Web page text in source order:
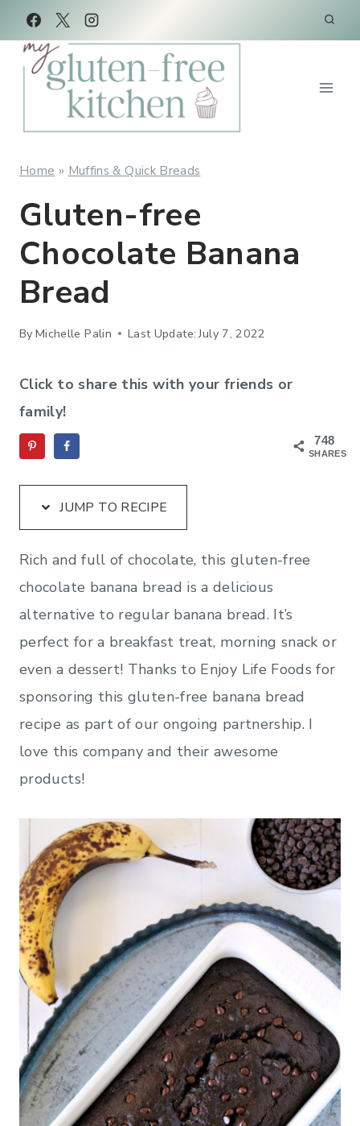
Skip
to
Recipe
Skip
to
content
Home » Muffins & Quick Breads
Gluten-free
Chocolate Banana
Bread
By Michelle Palin Last Update: July 7, 2022
Click to share this with your friends or
family!
748
SHARES
JUMP TO RECIPE
Rich and full of chocolate, this gluten-free
chocolate banana bread is a delicious
alternative to regular banana bread. It’s
perfect for a breakfast treat, morning snack or
even a dessert! Thanks to Enjoy Life Foods for
sponsoring this gluten-free banana bread
recipe as part of our ongoing partnership. I
love this company and their awesome
products!